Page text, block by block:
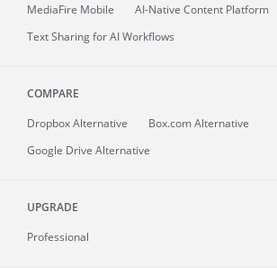
MediaFire Mobile
AI-Native Content Platform
Text Sharing for AI Workflows
COMPARE
Dropbox Alternative
Box.com Alternative
Google Drive Alternative
UPGRADE
Professional